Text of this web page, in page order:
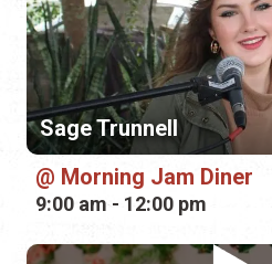
Morning Jam Diner
9:00 am - 12:00 pm